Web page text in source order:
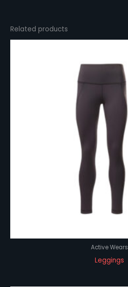
Related products
Active Wears
Leggings